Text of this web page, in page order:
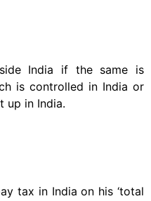
India if the same is
is controlled in India or
up in India.
tax in India on his ‘total